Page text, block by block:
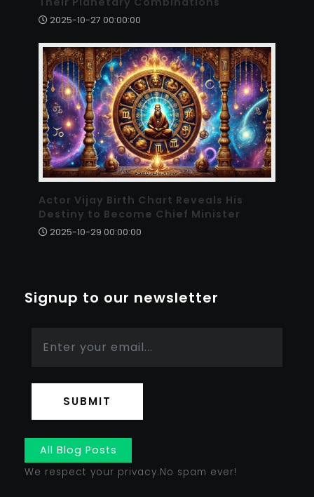
2025-10-27 00:00:00
Actor Vijay Birth Chart Reveals His
Destiny to Become Chief Minister
2025-10-29 00:00:00
Signup to our newsletter
SUBMIT
All Blog Posts
We respect your privacy.No spam ever!